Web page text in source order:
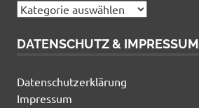
Kategorien
DATENSCHUTZ & IMPRESSUM
Datenschutzerklärung
Impressum